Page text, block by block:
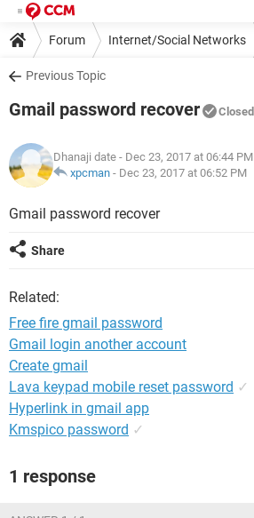
Forum Internet/Social Networks
Previous Topic
Gmail password recover Closed
Dhanaji date - Dec 23, 2017 at 06:44 PM
xpcman - Dec 23, 2017 at 06:52 PM
Gmail password recover
Share
Related:
Free fire gmail password
Gmail login another account
Create gmail
Lava keypad mobile reset password ✓
Hyperlink in gmail app
Kmspico password ✓
1 response